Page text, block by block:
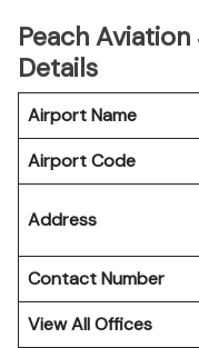
Peach
Details
Airport Name
Airport Code
Address
Contact Number
View All Offices